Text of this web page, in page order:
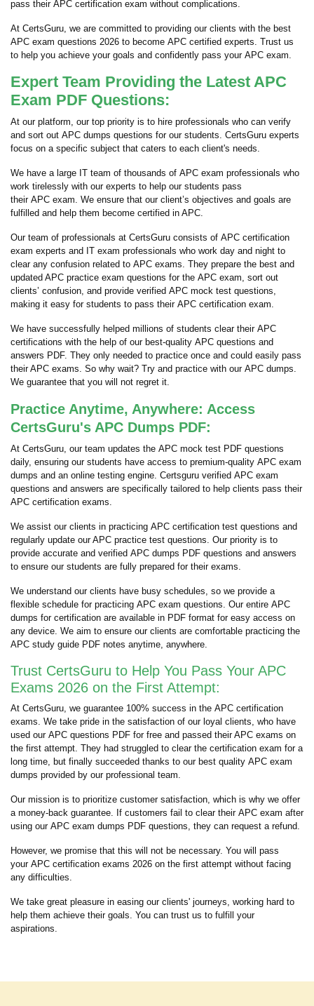
pass their APC certification exam without complications.
At CertsGuru, we are committed to providing our clients with the best
APC exam questions 2026 to become APC certified experts. Trust us
to help you achieve your goals and confidently pass your APC exam.
Expert Team Providing the Latest APC
Exam PDF Questions:
At our platform, our top priority is to hire professionals who can verify
and sort out APC dumps questions for our students. CertsGuru experts
focus on a specific subject that caters to each client's needs.
We have a large IT team of thousands of APC exam professionals who
work tirelessly with our experts to help our students pass
their APC exam. We ensure that our client’s objectives and goals are
fulfilled and help them become certified in APC.
Our team of professionals at CertsGuru consists of APC certification
exam experts and IT exam professionals who work day and night to
clear any confusion related to APC exams. They prepare the best and
updated APC practice exam questions for the APC exam, sort out
clients’ confusion, and provide verified APC mock test questions,
making it easy for students to pass their APC certification exam.
We have successfully helped millions of students clear their APC
certifications with the help of our best-quality APC questions and
answers PDF. They only needed to practice once and could easily pass
their APC exams. So why wait? Try and practice with our APC dumps.
We guarantee that you will not regret it.
Practice Anytime, Anywhere: Access
CertsGuru's APC Dumps PDF:
At CertsGuru, our team updates the APC mock test PDF questions
daily, ensuring our students have access to premium-quality APC exam
dumps and an online testing engine. Certsguru verified APC exam
questions and answers are specifically tailored to help clients pass their
APC certification exams.
We assist our clients in practicing APC certification test questions and
regularly update our APC practice test questions. Our priority is to
provide accurate and verified APC dumps PDF questions and answers
to ensure our students are fully prepared for their exams.
We understand our clients have busy schedules, so we provide a
flexible schedule for practicing APC exam questions. Our entire APC
dumps for certification are available in PDF format for easy access on
any device. We aim to ensure our clients are comfortable practicing the
APC study guide PDF notes anytime, anywhere.
Trust CertsGuru to Help You Pass Your APC
Exams 2026 on the First Attempt:
At CertsGuru, we guarantee 100% success in the APC certification
exams. We take pride in the satisfaction of our loyal clients, who have
used our APC questions PDF for free and passed their APC exams on
the first attempt. They had struggled to clear the certification exam for a
long time, but finally succeeded thanks to our best quality APC exam
dumps provided by our professional team.
Our mission is to prioritize customer satisfaction, which is why we offer
a money-back guarantee. If customers fail to clear their APC exam after
using our APC exam dumps PDF questions, they can request a refund.
However, we promise that this will not be necessary. You will pass
your APC certification exams 2026 on the first attempt without facing
any difficulties.
We take great pleasure in easing our clients' journeys, working hard to
help them achieve their goals. You can trust us to fulfill your
aspirations.